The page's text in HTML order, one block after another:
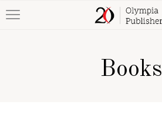
Books